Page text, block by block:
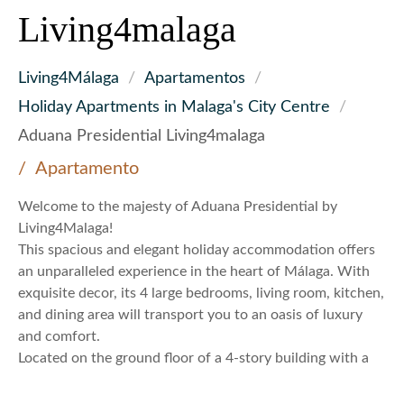
Living4malaga
Living4Málaga / Apartamentos
/
Holiday Apartments in Malaga's City Centre
/
Aduana Presidential Living4malaga
Apartamento
Welcome to the majesty of Aduana Presidential by
Living4Malaga!
This spacious and elegant holiday accommodation offers
an unparalleled experience in the heart of Málaga. With
exquisite decor, its 4 large bedrooms, living room, kitchen,
and dining area will transport you to an oasis of luxury
and comfort.
Located on the ground floor of a 4-story building with a